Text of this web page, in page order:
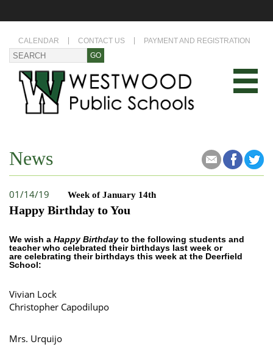
CALENDAR CONTACT US PAYMENT AND REGISTRATION
News
01/14/19 Week of January 14th
Happy Birthday to You
We wish a Happy Birthdayto the following students and
teacher who celebrated their birthdays last week or
are celebrating their birthdays this week at the Deerfield
School:
Vivian Lock
Christopher Capodilupo
Mrs. Urquijo